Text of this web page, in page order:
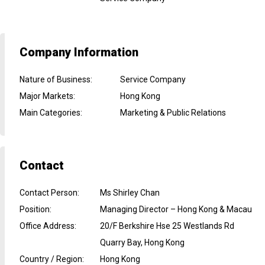
Company Information
Nature of Business:
Service Company
Major Markets:
Hong Kong
Main Categories: Marketing & Public Relations
Contact
Contact Person:
Ms Shirley Chan
Position:
Managing Director – Hong Kong & Macau
Office Address:
20/F Berkshire Hse 25 Westlands Rd
Quarry Bay, Hong Kong
Country / Region: Hong Kong